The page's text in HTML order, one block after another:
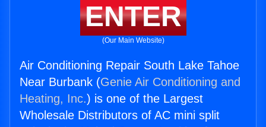
ENTER
(Our Main Website)
Air Conditioning Repair South Lake Tahoe
Near Burbank (Genie Air Conditioning and
Heating, Inc.) is one of the Largest
Wholesale Distributors of AC mini split